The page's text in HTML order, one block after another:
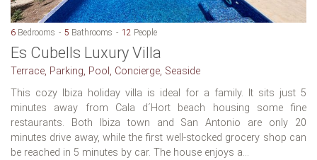
6 Bedrooms 5 Bathrooms 12 People
Es Cubells Luxury Villa
Terrace, Parking, Pool, Concierge, Seaside
This cozy Ibiza holiday villa is ideal for a family. It sits just 5
minutes away from Cala d´Hort beach housing some fine
restaurants. Both Ibiza town and San Antonio are only 20
minutes drive away, while the first well-stocked grocery shop can
be reached in 5 minutes by car. The house enjoys a...